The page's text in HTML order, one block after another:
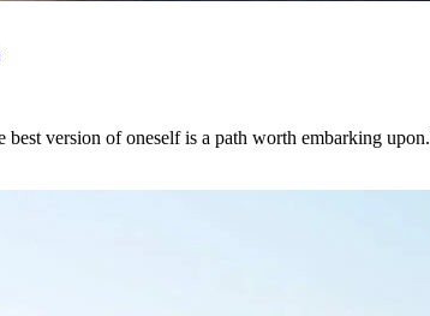
version of oneself is a path worth embarking